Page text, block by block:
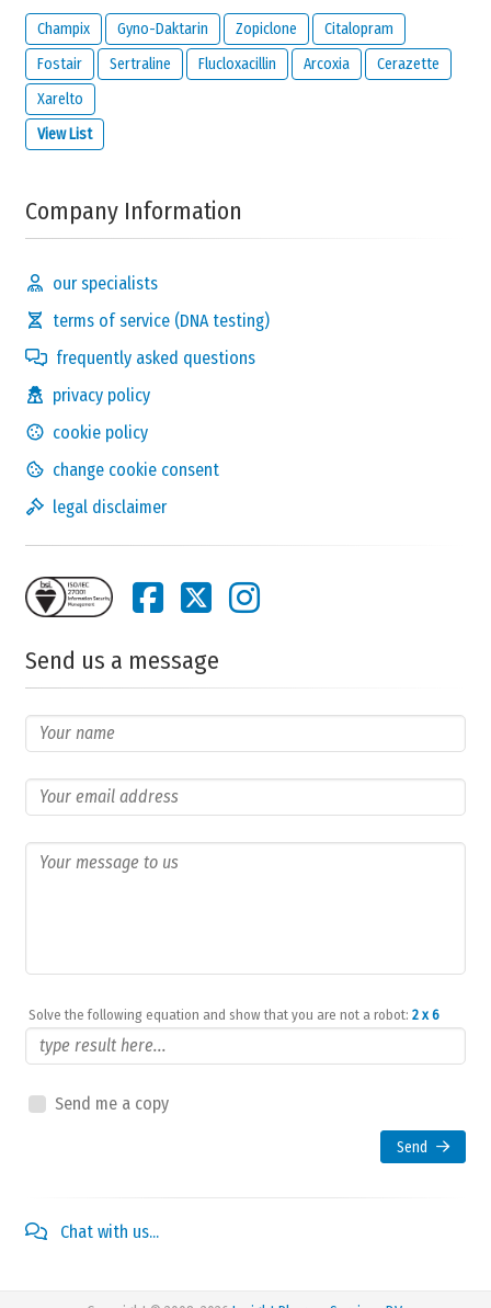
Champix Gyno-Daktarin Zopiclone
Citalopram
Fostair
Sertraline Flucloxacillin Arcoxia
Cerazette
Xarelto
View List
Company Information
our specialists
terms of service (DNA testing)
frequently asked questions
privacy policy
cookie policy
change cookie consent
legal disclaimer
Send us a message
Solve the following equation and show that you are not a robot: 2 x 6
Send me a copy
Send
Chat with us...